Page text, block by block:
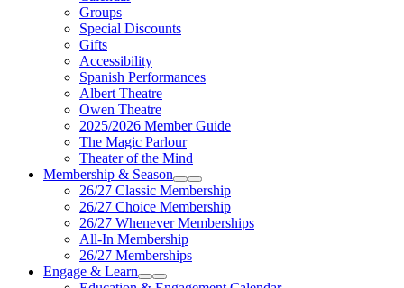
Groups
Special Discounts
Gifts
Accessibility
Spanish Performances
Albert Theatre
Owen Theatre
2025/2026 Member Guide
The Magic Parlour
Theater of the Mind
Membership & Season
Expand Sub Links
Collapse Sub Links
26/27 Classic Membership
26/27 Choice Membership
26/27 Whenever Memberships
All-In Membership
26/27 Memberships
Engage & Learn
Expand Sub Links
Collapse Sub Links